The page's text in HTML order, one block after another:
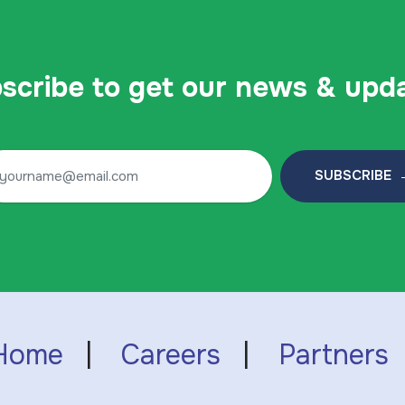
to get our news &
SUBSCRIBE
Careers Partners